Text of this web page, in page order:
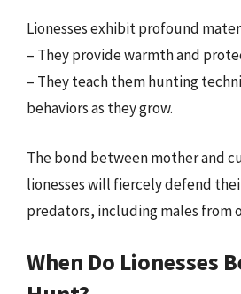
Lionesses exhibit profound
– They provide warmth and
– They teach them hunting
behaviors as they grow.
The bond between mother and
lionesses will fiercely defend
predators, including males from
When Do Lionesses